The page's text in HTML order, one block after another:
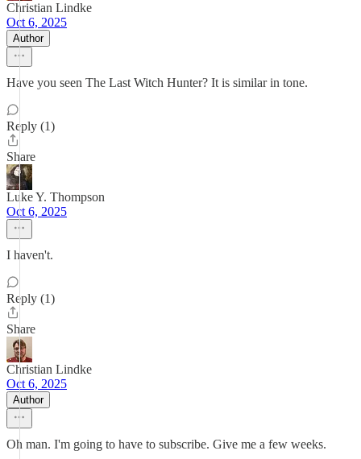
Christian Lindke
Oct 6, 2025
Author
Have you seen The Last Witch Hunter? It is similar in tone.
Reply (1)
Share
Luke Y. Thompson
Oct 6, 2025
I haven't.
Reply (1)
Share
Christian Lindke
Oct 6, 2025
Author
Oh man. I'm going to have to subscribe. Give me a few weeks.